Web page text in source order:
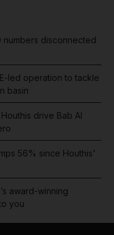
numbers disconnected
led operation to tackle
basin
drive Bab Al
56% since Houthis'
award-winning
you